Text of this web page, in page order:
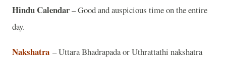
Hindu Calendar– Good and auspicious time on the entire
day.
Nakshatra – Uttara Bhadrapada or Uthrattathi nakshatra